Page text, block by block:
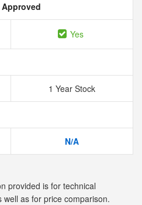
Approved
Yes
1 Year Stock
N/A
provided is for technical
well as for price comparison.